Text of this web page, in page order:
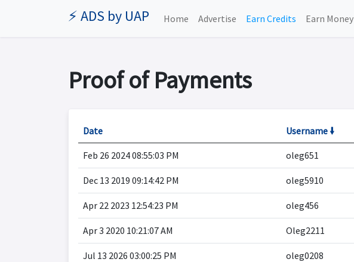
⚡ ADS by UAP Home Advertise Earn Credits Earn Money
Proof of Payments
Date Username 🠛
Feb 26 2024 08:55:03 PM oleg651
Dec 13 2019 09:14:42 PM oleg5910
Apr 22 2023 12:54:23 PM oleg456
Apr 3 2020 10:21:07 AM Oleg2211
Jul 13 2026 03:00:25 PM oleg0208